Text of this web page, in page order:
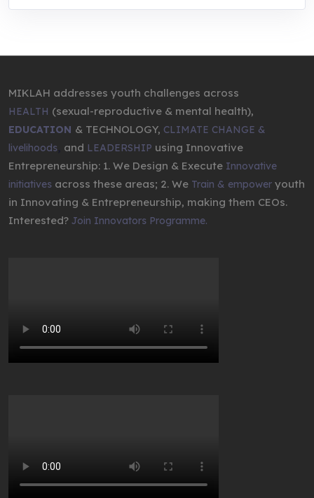
MIKLAH addresses youth challenges across
HEALTH (sexual-reproductive & mental health),
EDUCATION & TECHNOLOGY, CLIMATE CHANGE &
livelihoods and LEADERSHIP using Innovative
Entrepreneurship: 1. We Design & Execute Innovative
initiatives across these areas; 2. We Train & empower youth
in Innovating & Entrepreneurship, making them CEOs.
Interested? Join Innovators Programme.